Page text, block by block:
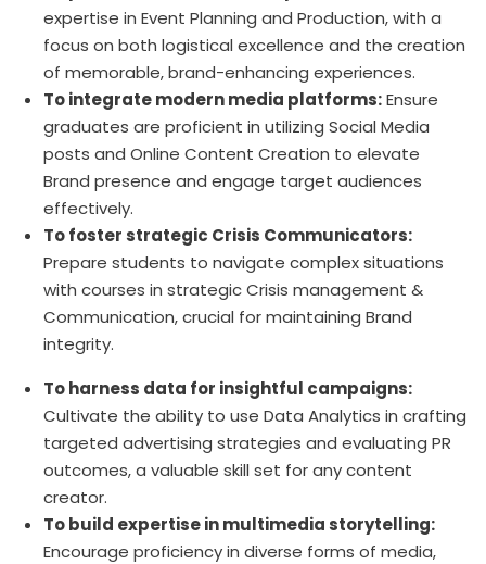
expertise in Event Planning and Production, with a
focus on both logistical excellence and the creation
of memorable, brand-enhancing experiences.
To integrate modern media platforms:Ensure
graduates are proficient in utilizing Social Media
posts and Online Content Creation to elevate
Brand presence and engage target audiences
effectively.
To foster strategic Crisis Communicators:
Prepare students to navigate complex situations
with courses in strategic Crisis management &
Communication, crucial for maintaining Brand
integrity.
To harness data for insightful campaigns:
Cultivate the ability to use Data Analytics in crafting
targeted advertising strategies and evaluating PR
outcomes, a valuable skill set for any content
creator.
To build expertise in multimedia storytelling:
Encourage proficiency in diverse forms of media,